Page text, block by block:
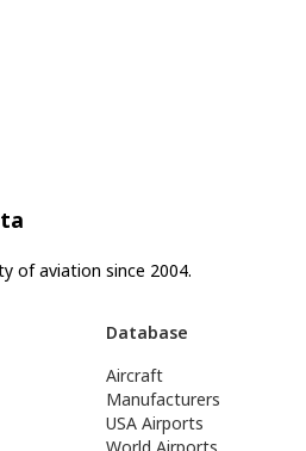
of aviation since 2004.
Database
Aircraft
Manufacturers
USA Airports